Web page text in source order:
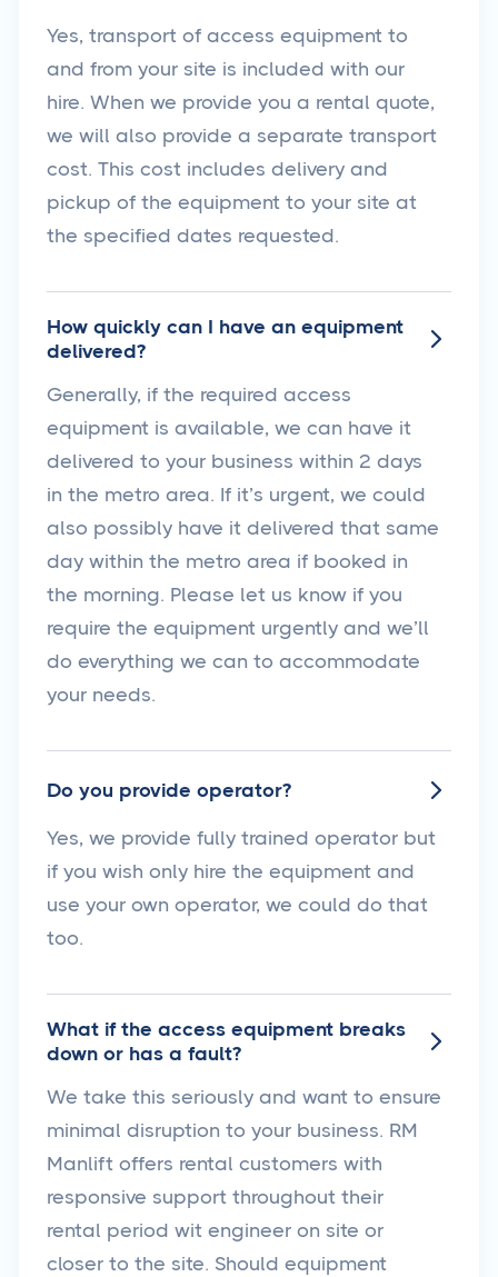
Yes, transport of access equipment to
and from your site is included with our
hire. When we provide you a rental quote,
we will also provide a separate transport
cost. This cost includes delivery and
pickup of the equipment to your site at
the specified dates requested.
How quickly can I have an equipment
delivered?

Generally, if the required access
equipment is available, we can have it
delivered to your business within 2 days
in the metro area. If it’s urgent, we could
also possibly have it delivered that same
day within the metro area if booked in
the morning. Please let us know if you
require the equipment urgently and we’ll
do everything we can to accommodate
your needs.
Do you provide operator? 
Yes, we provide fully trained operator but
if you wish only hire the equipment and
use your own operator, we could do that
too.
What if the access equipment breaks
down or has a fault?

We take this seriously and want to ensure
minimal disruption to your business. RM
Manlift offers rental customers with
responsive support throughout their
rental period wit engineer on site or
closer to the site. Should equipment